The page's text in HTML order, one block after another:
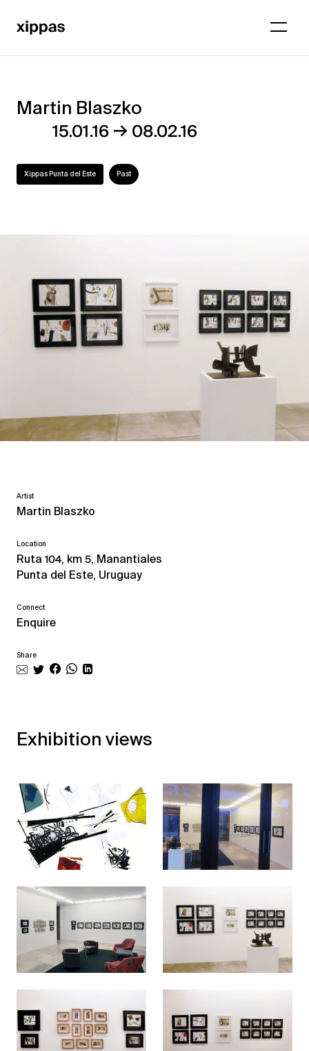
Martin
Blaszko
Martin Blaszko
15.01.16 → 08.02.16
Xippas Punta del Este Past
Artist
Martin Blaszko
Location
Ruta 104, km 5, Manantiales
Punta del Este, Uruguay
Connect
Enquire
Share
Exhibition views